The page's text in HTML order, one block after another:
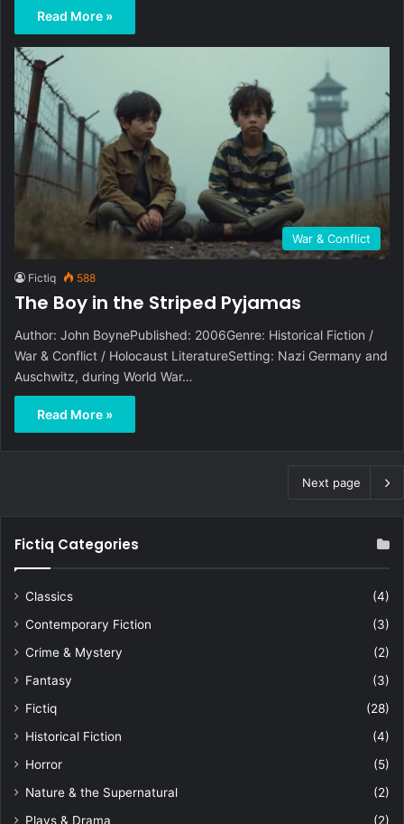
Read More »
War & Conflict
Fictiq 588
The Boy in the Striped Pyjamas
Author: John BoynePublished: 2006Genre: Historical Fiction /
War & Conflict / Holocaust LiteratureSetting: Nazi Germany and
Auschwitz, during World War…
Read More »
Next page
Fictiq Categories
Classics
(4)
Contemporary Fiction
(3)
Crime & Mystery
(2)
Fantasy
(3)
Fictiq
(28)
Historical Fiction
(4)
Horror
(5)
Nature & the Supernatural
(2)
Plays & Drama
(2)